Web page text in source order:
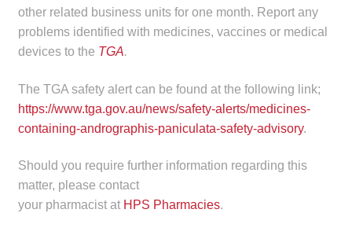
Knowledge Centre
child
menu
Drugline
Clinical Articles
Lecture Series
other related business units for one month. Report any
problems identified with medicines, vaccines or medical
devices to the TGA.
The TGA safety alert can be found at the following link;
https://www.tga.gov.au/news/safety-alerts/medicines-
containing-andrographis-paniculata-safety-advisory.
Should you require further information regarding this
matter, please contact
your pharmacist at HPS Pharmacies.